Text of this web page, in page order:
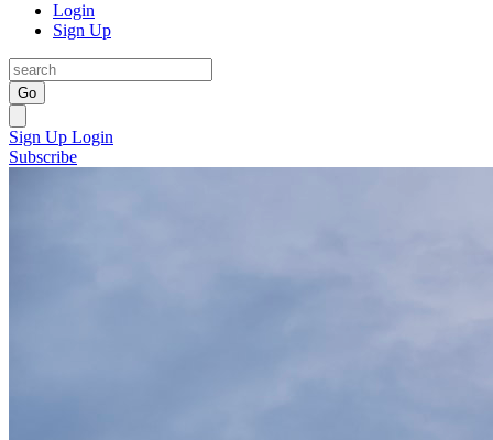
Login
Sign Up
Go
Sign Up Login
Subscribe